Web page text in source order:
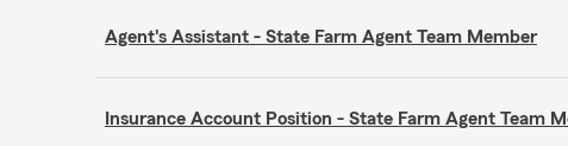
Agent's Assistant - State Farm Agent Team Member
Insurance Account Position - State Farm Agent Team